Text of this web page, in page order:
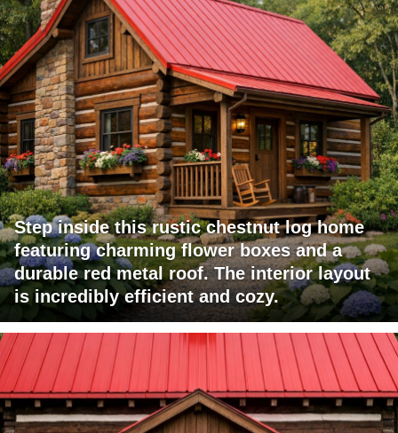
Step inside this rustic chestnut log home
featuring charming flower boxes and a
durable red metal roof. The interior layout
is incredibly efficient and cozy.